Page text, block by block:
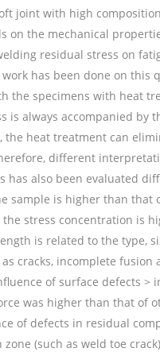
joint with high
on the mechanical
residual stress on
has been done on this
the specimens with heat
is always accompanied by
the heat treatment can
different
has also been evaluated
sample is higher than that
stress concentration is
is related to the type,
cracks, incomplete
of surface defects
was higher than that of
of defects in residual
zone (such as weld toe